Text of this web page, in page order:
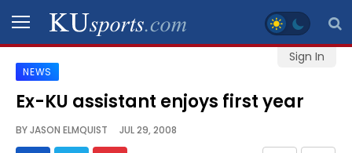
Sign In
SPORTS
STAFF
BLOGS
NEWS
Ex-KU assistant enjoys first year
BYJASON ELMQUIST JUL 29, 2008